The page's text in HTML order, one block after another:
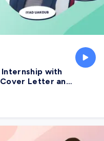
Internship with
Letter and